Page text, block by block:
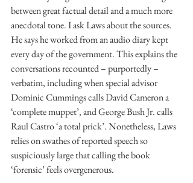
between great factual detail and a much more
anecdotal tone. I ask Laws about the sources.
He says he worked from an audio diary kept
every day of the government. This explains the
conversations recounted – purportedly –
verbatim, including when special advisor
Dominic Cummings calls David Cameron a
‘complete muppet’, and George Bush Jr. calls
Raul Castro ‘a total prick’. Nonetheless, Laws
relies on swathes of reported speech so
suspiciously large that calling the book
‘forensic’ feels overgenerous.